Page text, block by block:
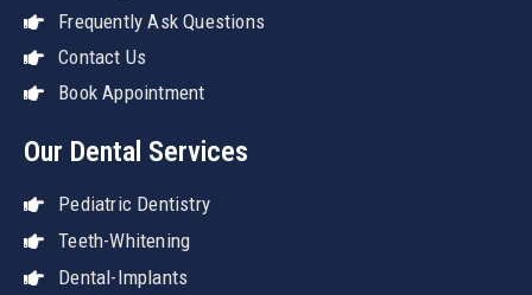
Frequently Ask Questions
Contact Us
Book Appointment
Our Dental Services
Pediatric Dentistry
Teeth-Whitening
Dental-Implants